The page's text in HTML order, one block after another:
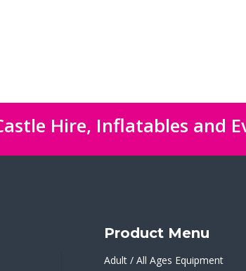
Hire, Inflatables and
Product Menu
Adult / All Ages Equipment